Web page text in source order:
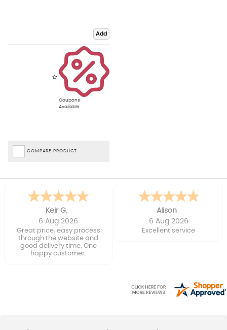
Add
Coupons
Available
COMPARE PRODUCT
Keir G.
6 Aug 2026
Great price, easy process
through the website and
good delivery time. One
happy customer.
Alison
6 Aug 2026
Excellent service